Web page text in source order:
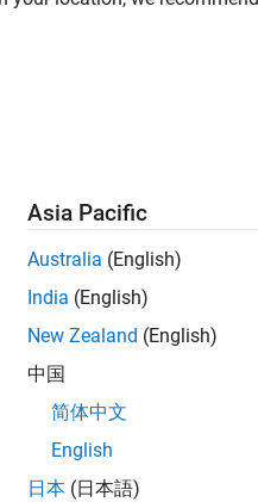
Asia Pacific
Australia (English)
India (English)
New Zealand (English)
中国
简体中文
English
日本 (日本語)